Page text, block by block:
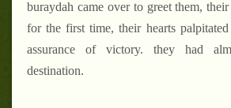
buraydah came over to greet them, their
for the first time, their hearts
assurance of victory. they had
destination.